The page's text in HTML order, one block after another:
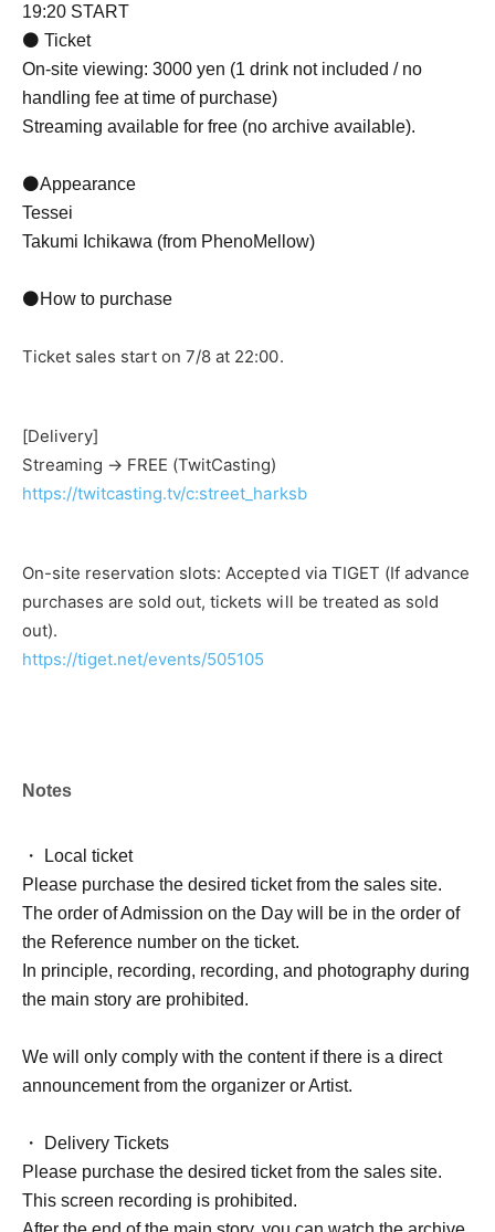
19:20 START
⚫ Ticket
On-site viewing: 3000 yen (1 drink not included / no
handling fee at time of purchase)
Streaming available for free (no archive available).
⚫Appearance
Tessei
Takumi Ichikawa (from PhenoMellow)
⚫How to purchase
Ticket sales start on 7/8 at 22:00.
[Delivery]
Streaming → FREE (TwitCasting)
https://twitcasting.tv/c:street_harksb
On-site reservation slots: Accepted via TIGET (If advance
purchases are sold out, tickets will be treated as sold
out).
https://tiget.net/events/505105
Notes
・ Local ticket
Please purchase the desired ticket from the sales site.
The order of Admission on the Day will be in the order of
the Reference number on the ticket.
In principle, recording, recording, and photography during
the main story are prohibited.
We will only comply with the content if there is a direct
announcement from the organizer or Artist.
・ Delivery Tickets
Please purchase the desired ticket from the sales site.
This screen recording is prohibited.